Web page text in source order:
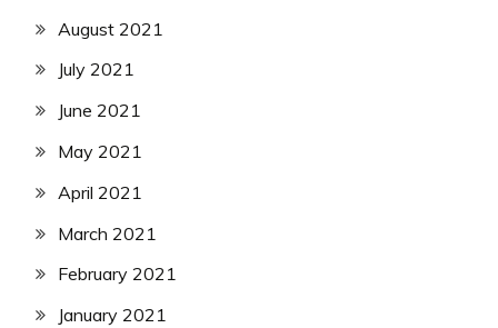
August 2021
July 2021
June 2021
May 2021
April 2021
March 2021
February 2021
January 2021